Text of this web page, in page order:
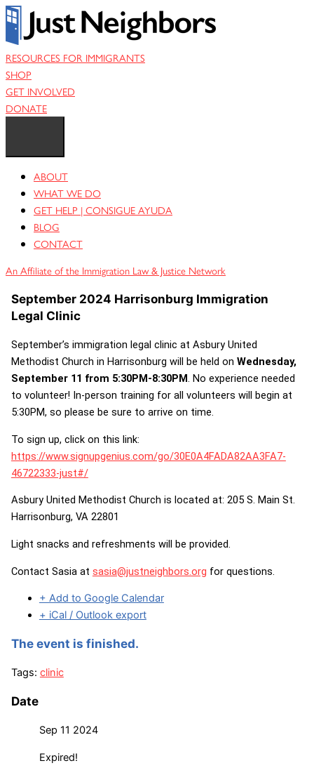
Skip
content
RESOURCES FOR IMMIGRANTS
SHOP
GET INVOLVED
DONATE
ABOUT
WHAT WE DO
GET HELP | CONSIGUE AYUDA
BLOG
CONTACT
An Affiliate of the Immigration Law & Justice Network
September 2024 Harrisonburg Immigration
Legal Clinic
September’s immigration legal clinic at Asbury United
Methodist Church in Harrisonburg will be held on Wednesday,
September 11 from 5:30PM-8:30PM. No experience needed
to volunteer! In-person training for all volunteers will begin at
5:30PM, so please be sure to arrive on time.
To sign up, click on this link:
https://www.signupgenius.com/go/30E0A4FADA82AA3FA7-
46722333-just#/
Asbury United Methodist Church is located at: 205 S. Main St.
Harrisonburg, VA 22801
Light snacks and refreshments will be provided.
Contact Sasia at sasia@justneighbors.org for questions.
+ Add to Google Calendar
+ iCal / Outlook export
The event is finished.
Tags: clinic
Date
Sep 11 2024
Expired!